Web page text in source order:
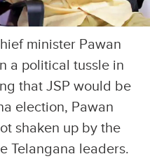
minister Pawan
a political tussle in
that JSP would be
election, Pawan
shaken up by the
Telangana leaders.